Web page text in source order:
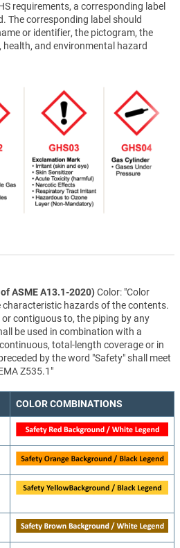
requirements, a corresponding label
The corresponding label should
or identifier, the pictogram, the
and environmental hazard
ASME A13.1-2020)Color: "Color
hazards of the contents.
contiguous to, the piping by any
be used in combination with a
total-length coverage or in
by the word "Safety" shall meet
Z535.1"
COLOR COMBINATIONS